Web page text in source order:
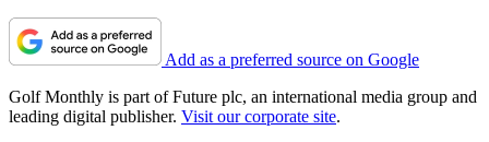
Add as a preferred source on Google
Golf Monthly is part of Future plc, an international media group and
leading digital publisher. Visit our corporate site.